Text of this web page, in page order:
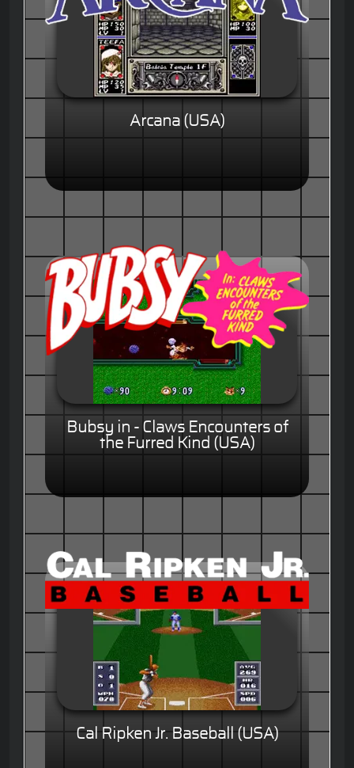
Arcana (USA)
Bubsy in - Claws Encounters of
the Furred Kind (USA)
Cal Ripken Jr. Baseball (USA)